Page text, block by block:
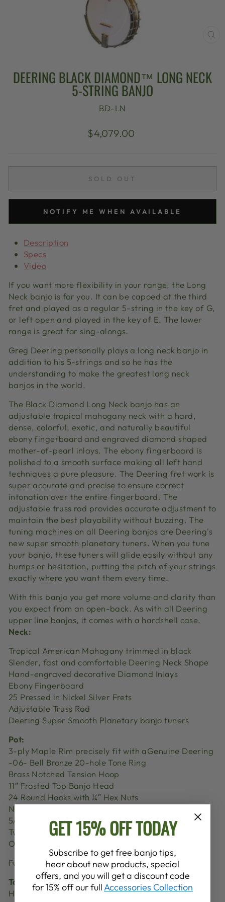
DEERING BLACK DIAMOND™ LONG NECK
5-STRING BANJO
BD-LN
Regular
$4,079.00
SOLD OUT
NOTIFY ME WHEN AVAILABLE
Description
Specs
Video
If you want more flexibility in your range, the Long
Neck banjo is for you. It can be capoed at the third
fret and played as a regular 5-string in the key of G,
or left open and played in the key of E. The lower
range is great for sing-alongs.
Greg Deering personally plays a long neck banjo in
addition to his 5-strings and so he has the
understanding to make the greatest long neck
banjos in the world.
The Black Diamond Long Neck banjo has an
adjustable tropical mahogany neck with a hard,
dense, colorful, exotic, and naturally beautiful
ebony fingerboard and engraved diamond shaped
mother-of-pearl inlays. The ebony fingerboard is
polished to a smooth surface making all left hand
techniques a pure pleasure. The Deering fret work is
super accurate and precise to ensure correct
intonation over the entire fingerboard. The
adjustable truss rod provides accurate adjustment to
maintain the best playability without buzzing. The
tuning machines on all Deering banjos are Deering's
new super smooth planetary tuners. When you tune
your banjo, these tuners will glide easily without any
bumps or hesitation, putting the pitch of your strings
exactly where you want them every time.
With this banjo you get more volume and clarity than
you expect from an open-back. As with all Deering
upper line banjos, it comes with a hardshell case.
Neck:
Tropical American Mahogany trimmed in black
Slender, fast and comfortable Deering Neck Shape
Hand-engraved decorative Diamond Inlays
Ebony Fingerboard
25 Pressed in Nickel Silver Frets
Adjustable Truss Rod
Deering Super Smooth Planetary banjo tuners
Pot:
3-ply Maple Rim precisely fit with aGenuine Deering
-06- Bell Bronze 20-hole Tone Ring
Brass Notched Tension Hoop
11″ Frosted Top Banjo Head
24 Round Hooks with ¼″ Hex Nuts
Nickel Plated Hardware
5/8″ Maple/Ebony Bridge
Two Coordinator Rods
Original Deering Truetone Tailpiece
Fun to play every time you pick it up.
Tone:
Has the warm sweet tone of Mahogany.
GET 15% OFF TODAY
Subscribe to get free banjo tips,
hear about new products, special
offers, and you will get a discount code
for 15% off our full Accessories Collection